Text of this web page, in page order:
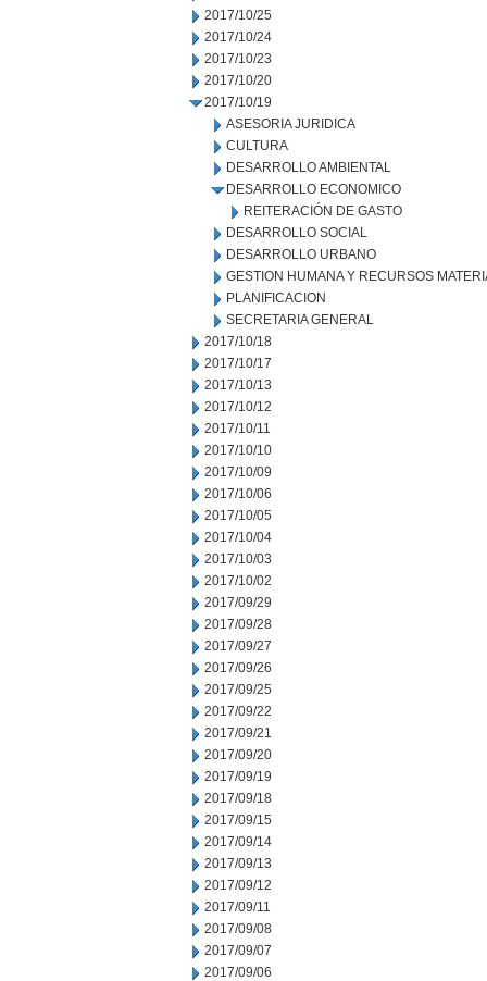
2017/10/25
2017/10/24
2017/10/23
2017/10/20
2017/10/19
ASESORIA JURIDICA
CULTURA
DESARROLLO AMBIENTAL
DESARROLLO ECONOMICO
REITERACIÓN DE GASTO
DESARROLLO SOCIAL
DESARROLLO URBANO
GESTION HUMANA Y RECURSOS
PLANIFICACION
SECRETARIA GENERAL
2017/10/18
2017/10/17
2017/10/13
2017/10/12
2017/10/11
2017/10/10
2017/10/09
2017/10/06
2017/10/05
2017/10/04
2017/10/03
2017/10/02
2017/09/29
2017/09/28
2017/09/27
2017/09/26
2017/09/25
2017/09/22
2017/09/21
2017/09/20
2017/09/19
2017/09/18
2017/09/15
2017/09/14
2017/09/13
2017/09/12
2017/09/11
2017/09/08
2017/09/07
2017/09/06